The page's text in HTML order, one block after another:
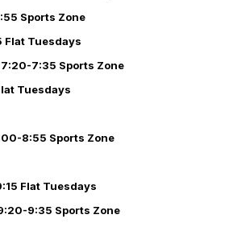
Sports Zone
Flat Tuesdays
7:20-7:35 Sports Zone
Tuesdays
8:55 Sports Zone
Flat Tuesdays
9:35 Sports Zone